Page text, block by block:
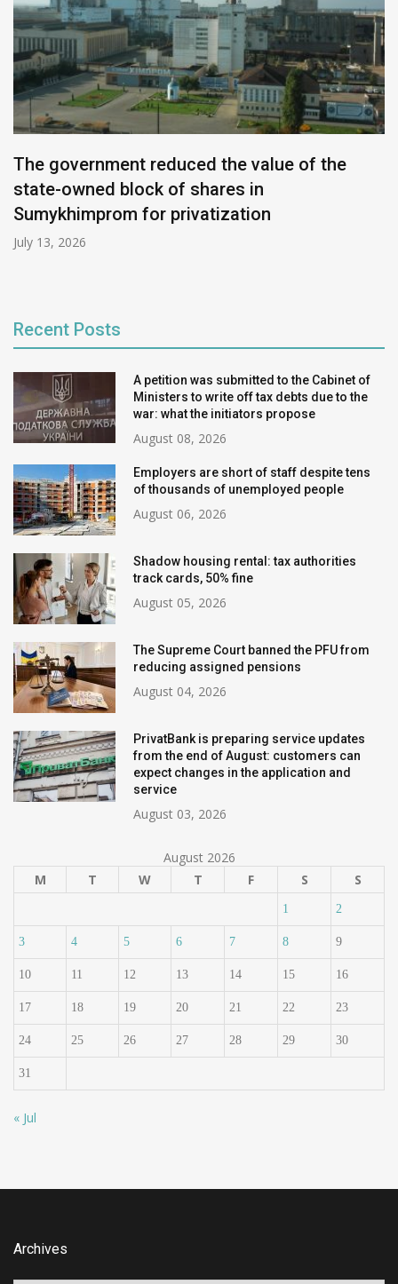
The government reduced the value of the
state-owned block of shares in
Sumykhimprom for privatization
July 13, 2026
Recent Posts
A petition was submitted to the Cabinet of
Ministers to write off tax debts due to the
war: what the initiators propose
August 08, 2026
Employers are short of staff despite tens
of thousands of unemployed people
August 06, 2026
Shadow housing rental: tax authorities
track cards, 50% fine
August 05, 2026
The Supreme Court banned the PFU from
reducing assigned pensions
August 04, 2026
PrivatBank is preparing service updates
from the end of August: customers can
expect changes in the application and
service
August 03, 2026
August 2026
M
T W T F S S
1 2
3 4 5 6 7 8 9
10 11 12 13 14 15 16
17 18 19 20 21 22 23
24 25 26 27 28 29 30
31
« Jul
Archives